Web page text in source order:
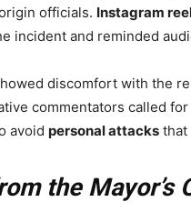
officials. Instagram
incident and reminded
discomfort with the
commentators called for
avoid personal attacks that
the Mayor’s